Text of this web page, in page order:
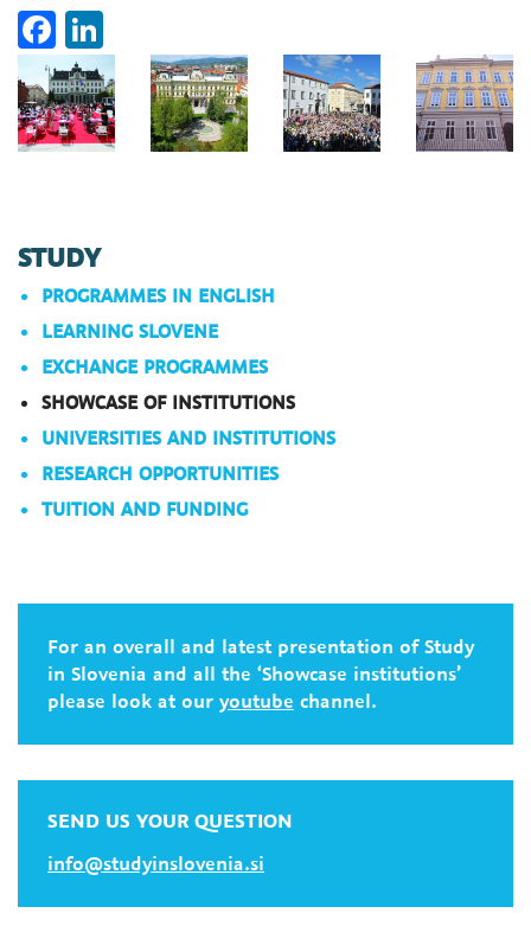
Facebook
STUDY
PROGRAMMES IN ENGLISH
LEARNING SLOVENE
EXCHANGE PROGRAMMES
SHOWCASE OF INSTITUTIONS
UNIVERSITIES AND INSTITUTIONS
RESEARCH OPPORTUNITIES
TUITION AND FUNDING
For an overall and latest presentation of Study
in Slovenia and all the ‘Showcase institutions’
please look at our youtube channel.
SEND US YOUR QUESTION
info@studyinslovenia.si